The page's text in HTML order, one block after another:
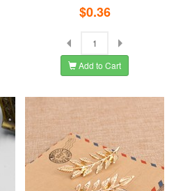
$0.36
Add to Cart